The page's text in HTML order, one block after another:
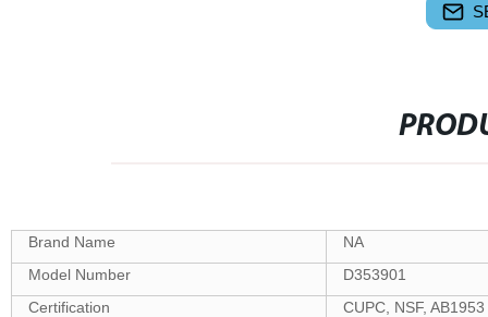
Brand Name
NA
Model Number
D353901
Certification
CUPC, NSF, AB1953